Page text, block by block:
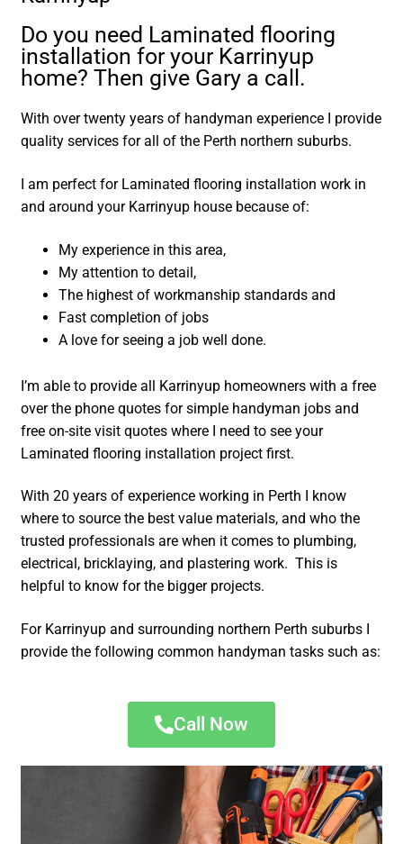
Do you need Laminated flooring
installation for your Karrinyup
home? Then give Gary a call.
With over twenty years of handyman experience I provide
quality services for all of the Perth northern suburbs.
I am perfect for Laminated flooring installation work in
and around your Karrinyup house because of:
My experience in this area,
My attention to detail,
The highest of workmanship standards and
Fast completion of jobs
A love for seeing a job well done.
I’m able to provide all Karrinyup homeowners with a free
over the phone quotes for simple handyman jobs and
free on-site visit quotes where I need to see your
Laminated flooring installation project first.
With 20 years of experience working in Perth I know
where to source the best value materials, and who the
trusted professionals are when it comes to plumbing,
electrical, bricklaying, and plastering work. This is
helpful to know for the bigger projects.
For Karrinyup and surrounding northern Perth suburbs I
provide the following common handyman tasks such as:
Call Now